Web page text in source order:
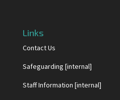
Links
Contact Us
Safeguarding [internal]
Staff Information [internal]